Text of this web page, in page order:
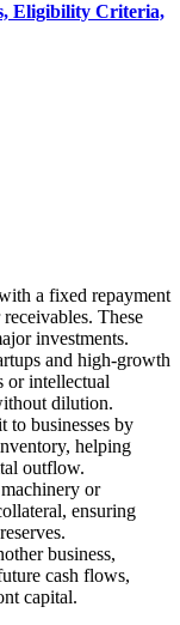
Eligibility Criteria,
a fixed repayment
These
investments.
and high-growth
or intellectual
dilution.
to businesses by
helping
outflow.
or
ensuring
business,
cash flows,
capital.